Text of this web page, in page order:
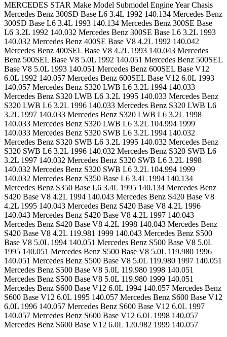
MERCEDES STAR Make Model Submodel Engine Year Chasis
Mercedes Benz 300SD Base L6 3.4L 1992 140.134 Mercedes Benz
300SD Base L6 3.4L 1993 140.134 Mercedes Benz 300SE Base
L6 3.2L 1992 140.032 Mercedes Benz 300SE Base L6 3.2L 1993
140.032 Mercedes Benz 400SE Base V8 4.2L 1992 140.042
Mercedes Benz 400SEL Base V8 4.2L 1993 140.043 Mercedes
Benz 500SEL Base V8 5.0L 1992 140.051 Mercedes Benz 500SEL
Base V8 5.0L 1993 140.051 Mercedes Benz 600SEL Base V12
6.0L 1992 140.057 Mercedes Benz 600SEL Base V12 6.0L 1993
140.057 Mercedes Benz S320 LWB L6 3.2L 1994 140.033
Mercedes Benz S320 LWB L6 3.2L 1995 140.033 Mercedes Benz
S320 LWB L6 3.2L 1996 140.033 Mercedes Benz S320 LWB L6
3.2L 1997 140.033 Mercedes Benz S320 LWB L6 3.2L 1998
140.033 Mercedes Benz S320 LWB L6 3.2L 104.994 1999
140.033 Mercedes Benz S320 SWB L6 3.2L 1994 140.032
Mercedes Benz S320 SWB L6 3.2L 1995 140.032 Mercedes Benz
S320 SWB L6 3.2L 1996 140.032 Mercedes Benz S320 SWB L6
3.2L 1997 140.032 Mercedes Benz S320 SWB L6 3.2L 1998
140.032 Mercedes Benz S320 SWB L6 3.2L 104.994 1999
140.032 Mercedes Benz S350 Base L6 3.4L 1994 140.134
Mercedes Benz S350 Base L6 3.4L 1995 140.134 Mercedes Benz
S420 Base V8 4.2L 1994 140.043 Mercedes Benz S420 Base V8
4.2L 1995 140.043 Mercedes Benz S420 Base V8 4.2L 1996
140.043 Mercedes Benz S420 Base V8 4.2L 1997 140.043
Mercedes Benz S420 Base V8 4.2L 1998 140.043 Mercedes Benz
S420 Base V8 4.2L 119.981 1999 140.043 Mercedes Benz S500
Base V8 5.0L 1994 140.051 Mercedes Benz S500 Base V8 5.0L
1995 140.051 Mercedes Benz S500 Base V8 5.0L 119.980 1996
140.051 Mercedes Benz S500 Base V8 5.0L 119.980 1997 140.051
Mercedes Benz S500 Base V8 5.0L 119.980 1998 140.051
Mercedes Benz S500 Base V8 5.0L 119.980 1999 140.051
Mercedes Benz S600 Base V12 6.0L 1994 140.057 Mercedes Benz
S600 Base V12 6.0L 1995 140.057 Mercedes Benz S600 Base V12
6.0L 1996 140.057 Mercedes Benz S600 Base V12 6.0L 1997
140.057 Mercedes Benz S600 Base V12 6.0L 1998 140.057
Mercedes Benz S600 Base V12 6.0L 120.982 1999 140.057